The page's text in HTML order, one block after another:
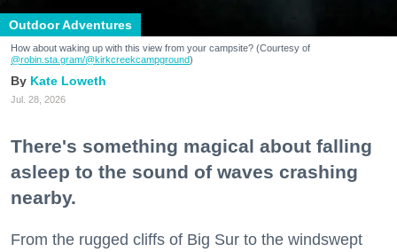
Outdoor Adventures
How about waking up with this view from your campsite? (Courtesy of
@robin.sta.gram/@kirkcreekcampground)
Kate Loweth
Jul. 28, 2026
There's something magical about falling
asleep to the sound of waves crashing
nearby.
From the rugged cliffs of Big Sur to the windswept